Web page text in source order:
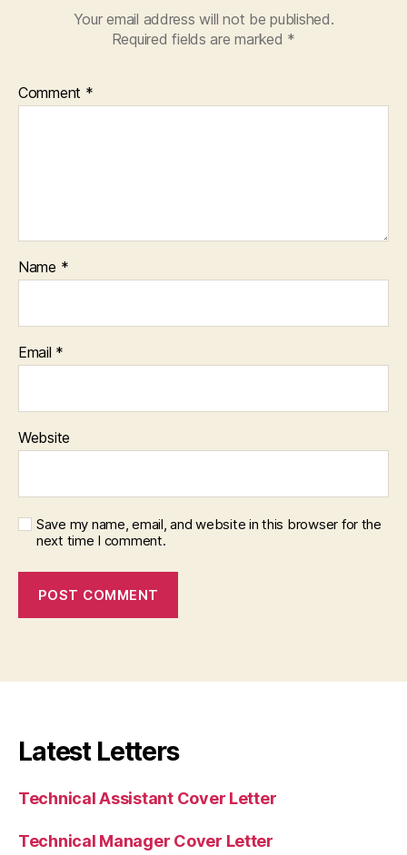
Your email address will not be published.
Required fields are marked *
Comment *
Name *
Email *
Website
Save my name, email, and website in this browser for the
next time I comment.
Latest Letters
Technical Assistant Cover Letter
Technical Manager Cover Letter